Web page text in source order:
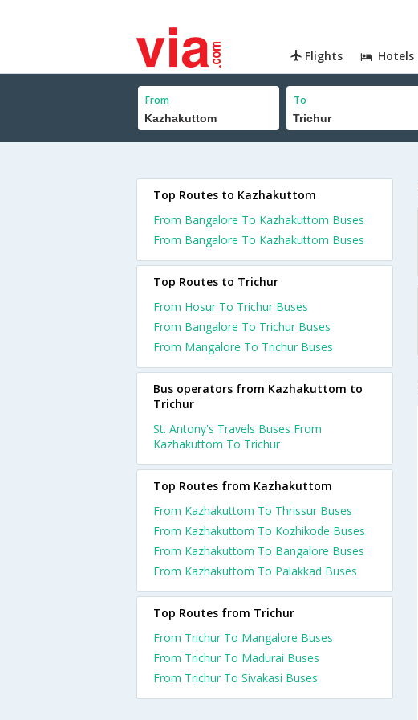
Flights Hotels
From To
Top Routes to Kazhakuttom
From Bangalore To Kazhakuttom Buses
From Bangalore To Kazhakuttom Buses
Top Routes to Trichur
From Hosur To Trichur Buses
From Bangalore To Trichur Buses
From Mangalore To Trichur Buses
Bus operators from Kazhakuttom to
Trichur
St. Antony's Travels Buses From
Kazhakuttom To Trichur
Top Routes from Kazhakuttom
From Kazhakuttom To Thrissur Buses
From Kazhakuttom To Kozhikode Buses
From Kazhakuttom To Bangalore Buses
From Kazhakuttom To Palakkad Buses
Top Routes from Trichur
From Trichur To Mangalore Buses
From Trichur To Madurai Buses
From Trichur To Sivakasi Buses